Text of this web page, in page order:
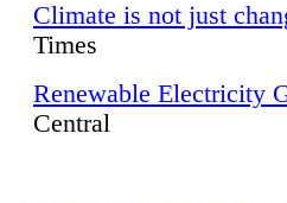
Climate is not just
Times
Renewable Electricity
Central